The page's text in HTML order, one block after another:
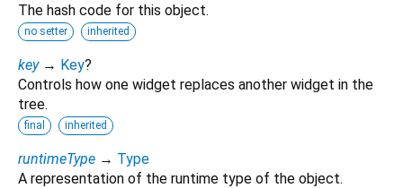
The hash code for this object.
no setter inherited
key → Key?
Controls how one widget replaces another widget in the
tree.
final inherited
runtimeType → Type
A representation of the runtime type of the object.